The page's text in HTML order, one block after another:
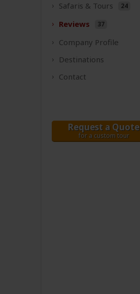
Safaris & Tours 24
Reviews 37
Company Profile
Destinations
Contact
Request a Quote
for a custom tour